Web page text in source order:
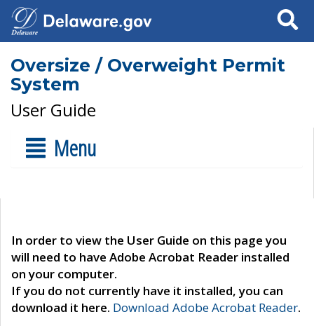
Search
Oversize / Overweight Permit
System
User Guide
Menu
In order to view the User Guide on this page you
will need to have Adobe Acrobat Reader installed
on your computer.
If you do not currently have it installed, you can
download it here. Download Adobe Acrobat Reader.